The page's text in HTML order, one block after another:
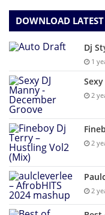
DOWNLOAD
Dj
1
2
2
2